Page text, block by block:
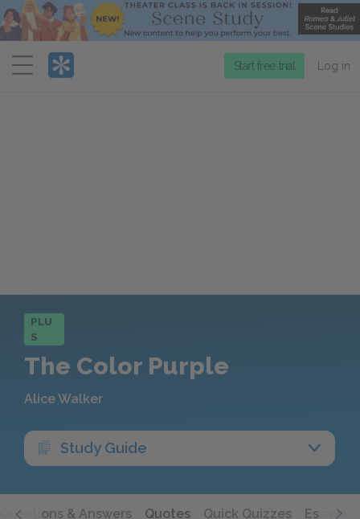
Menu
Start free trial Log in
PLU
S
The Color Purple
Alice Walker
Study Guide
Questions & Answers Quotes Quick Quizzes Essays